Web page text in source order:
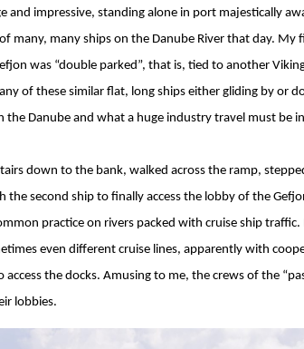
and impressive, standing alone in port majestically
many, many ships on the Danube River that day. My
was “double parked”, that is, tied to another
of these similar flat, long ships either gliding by or
the Danube and what a huge industry travel must be
down to the bank, walked across the ramp,
the second ship to finally access the lobby of the
practice on rivers packed with cruise ship
even different cruise lines, apparently with
the docks. Amusing to me, the crews of the
lobbies.